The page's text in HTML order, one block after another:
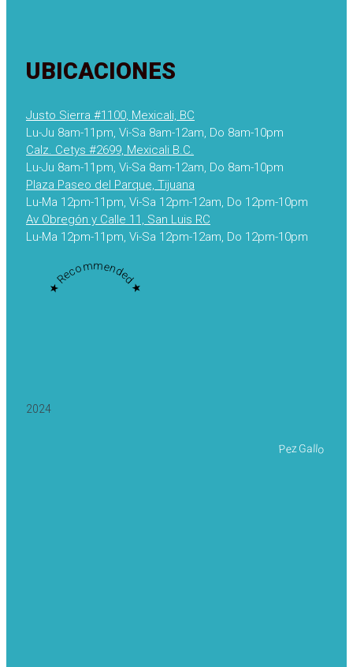
UBICACIONES
Justo Sierra #1100, Mexicali, BC
Lu-Ju 8am-11pm, Vi-Sa 8am-12am, Do 8am-10pm
Calz. Cetys #2699, Mexicali B.C.
Lu-Ju 8am-11pm, Vi-Sa 8am-12am, Do 8am-10pm
Plaza Paseo del Parque, Tijuana
Lu-Ma 12pm-11pm, Vi-Sa 12pm-12am, Do 12pm-10pm
Av Obregón y Calle 11, San Luis RC
Lu-Ma 12pm-11pm, Vi-Sa 12pm-12am, Do 12pm-10pm
★ Recommended ★
2024
Pez Gallo